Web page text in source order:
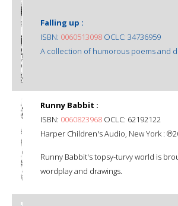
Falling up :
ISBN: 0060513098 OCLC: 34736959
A collection of humorous poems and
Runny Babbit :
ISBN: 0060823968 OCLC: 62192122
Harper Children's Audio, New York :
Runny Babbit's topsy-turvy world is
wordplay and drawings.